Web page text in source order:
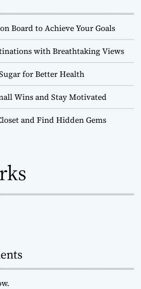
o
f
L
i
v
i
n
g
:
a
m
Board to Achieve Your Goals
with Breathtaking Views
for Better Health
Wins and Stay Motivated
and Find Hidden Gems